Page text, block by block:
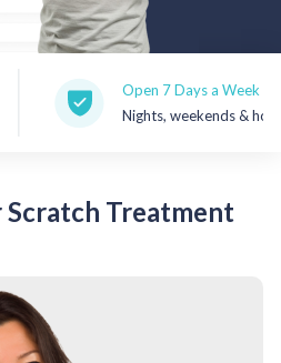
Open 7 Days a Week
Nights, weekends & holidays
Scratch Treatment